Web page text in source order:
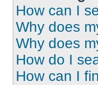
How can I
Why does
Why does
How do I
How can I